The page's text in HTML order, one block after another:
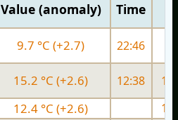
Value (anomaly) Time
9.7 °C (+2.7) 22:46
15.2 °C (+2.6) 12:38
12.4 °C (+2.6)